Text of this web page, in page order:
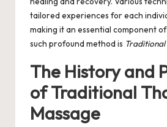
tailored experiences for each
making it an essential component
such profound method is Traditional
The History and
of Traditional
Massage